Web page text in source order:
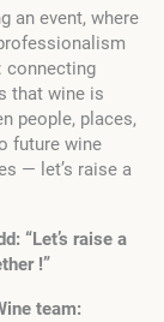
an event, where
connecting
that wine is
people, places,
future wine
— let’s raise a
“Let’s raise a
!”
team: